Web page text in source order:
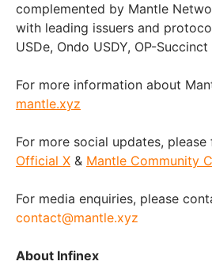
complemented by Mantle
with leading issuers and
USDe, Ondo USDY, OP-
For more information about
mantle.xyz
For more social updates,
Official X & Mantle Community
For media enquiries, please
contact@mantle.xyz
About Infinex